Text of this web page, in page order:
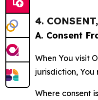
4.
A. Consent
When You visit
jurisdiction,
Where consent